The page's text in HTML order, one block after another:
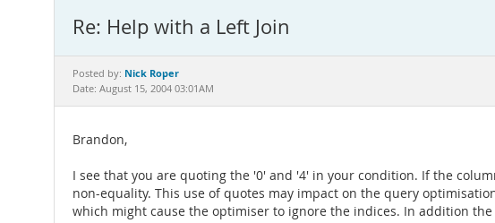
Re: Help with a Left Join
Posted by: Nick Roper
Date: August 15, 2004 03:01AM
Brandon,
I see that you are quoting the '0' and '4' in your condition. If the
non-equality. This use of quotes may impact on the query
which might cause the optimiser to ignore the indices. In addition